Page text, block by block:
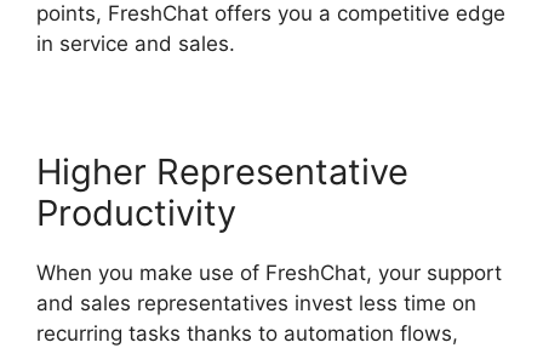
points, FreshChat offers you a competitive edge
in service and sales.
Higher Representative
Productivity
When you make use of FreshChat, your support
and sales representatives invest less time on
recurring tasks thanks to automation flows,